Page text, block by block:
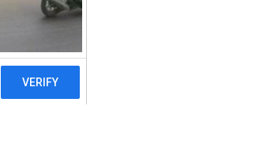
Thermogenic Fat Burner, Watermelon